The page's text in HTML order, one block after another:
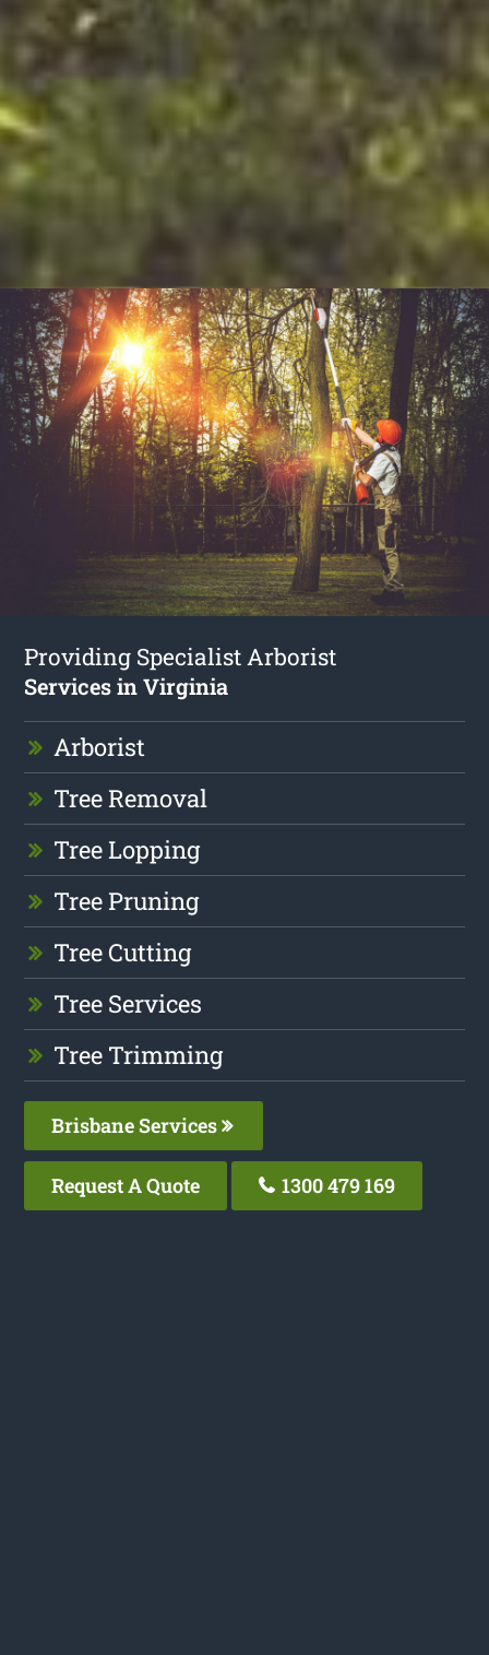
Providing Specialist Arborist
Services in Virginia
Arborist
Tree Removal
Tree Lopping
Tree Pruning
Tree Cutting
Tree Services
Tree Trimming
Brisbane Services
Request A Quote 1300 479 169